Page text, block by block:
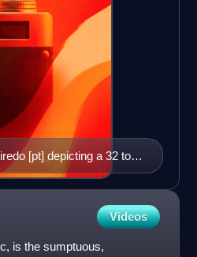
[pt] depicting a 32 to
known to exist.
Videos
is the sumptuous,